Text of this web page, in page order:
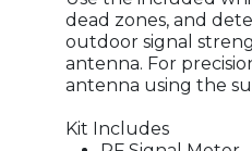
dead zones, and
outdoor signal
antenna. For
antenna using the
Kit Includes